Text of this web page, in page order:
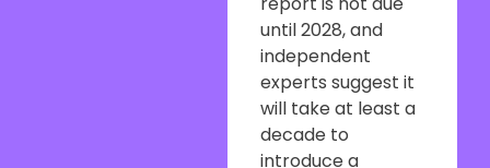
until 2028, and
independent
experts suggest it
will take at least a
decade to
introduce a